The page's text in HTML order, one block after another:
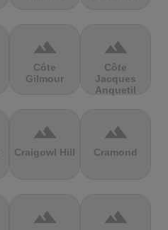
terrain
Côte
Gilmour
terrain
Côte
Jacques
Anquetil
terrain
Craigowl Hill
terrain
Cramond
terrain terrain